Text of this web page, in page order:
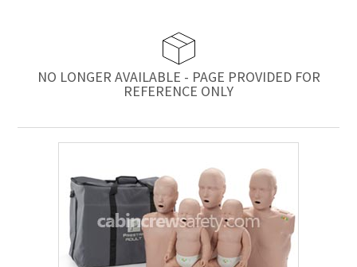
NO LONGER AVAILABLE - PAGE PROVIDED FOR
REFERENCE ONLY